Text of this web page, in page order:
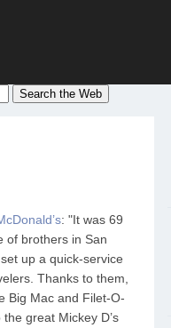
: "It was 69
of brothers in San
up a quick-service
Thanks to them,
Big Mac and Filet-O-
great Mickey D’s